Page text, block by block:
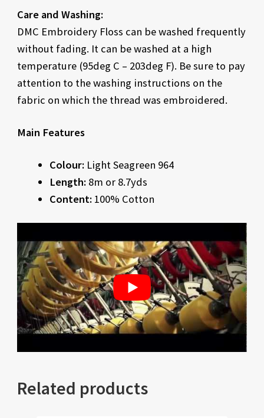
Care and Washing:
DMC Embroidery Floss can be washed frequently
without fading. It can be washed at a high
temperature (95deg C – 203deg F). Be sure to pay
attention to the washing instructions on the
fabric on which the thread was embroidered.
Main Features
Colour: Light Seagreen 964
Length: 8m or 8.7yds
Content: 100% Cotton
Related products